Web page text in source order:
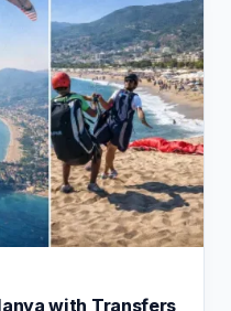
with Transfers